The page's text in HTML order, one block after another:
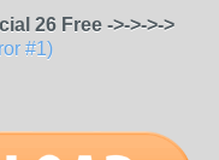
26 Free ->->->->
#1)